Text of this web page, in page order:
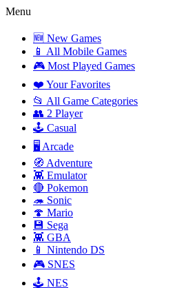
Menu
🆕 New Games
📱 All Mobile Games
🎮 Most Played Games
❤️ Your Favorites
📂 All Game Categories
👥 2 Player
🕹️ Casual
🖥️ Arcade
🧭 Adventure
👾 Emulator
🔴 Pokemon
🦔 Sonic
🍄 Mario
💾 Sega
👾 GBA
📱 Nintendo DS
🎮 SNES
🕹️ NES